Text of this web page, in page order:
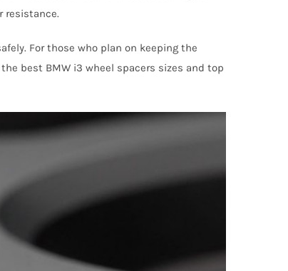
resistance.
For those who plan on keeping the
best BMW i3 wheel spacers sizes and top